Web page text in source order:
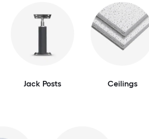
Jack Posts Ceilings